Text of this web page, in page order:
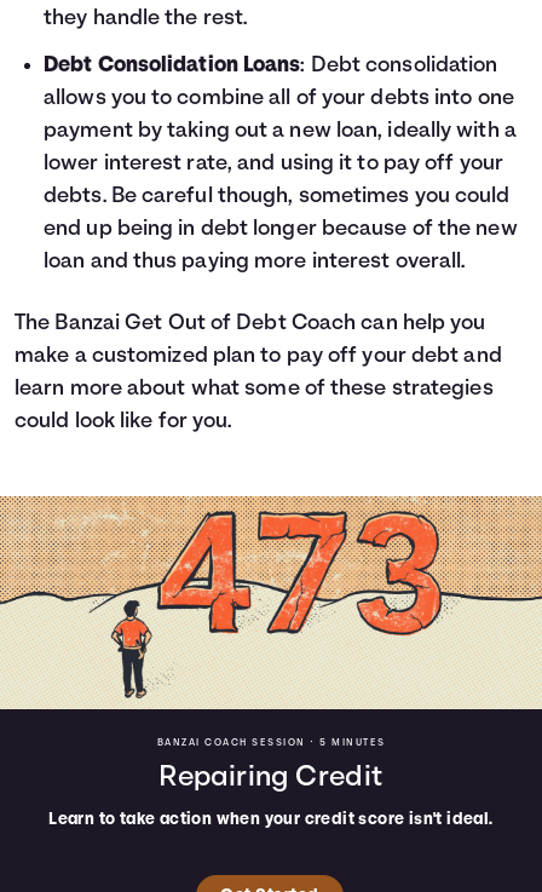
they handle the rest.
Debt Consolidation Loans: Debt consolidation
allows you to combine all of your debts into one
payment by taking out a new loan, ideally with a
lower interest rate, and using it to pay off your
debts. Be careful though, sometimes you could
end up being in debt longer because of the new
loan and thus paying more interest overall.
The Banzai Get Out of Debt Coach can help you
make a customized plan to pay off your debt and
learn more about what some of these strategies
could look like for you.
BANZAI COACH SESSION • 5 MINUTES
Repairing Credit
Learn to take action when your credit score isn't ideal.